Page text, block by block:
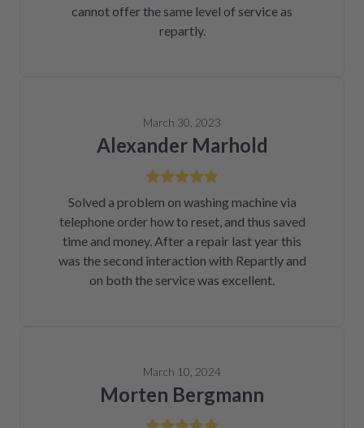
cannot offer the same level of service as
repartly.
March 30, 2023
Alexander Marhold
Solved a problem on washing machine via
telephone order how to reset, and thus saved
time and money. After a repair last year this
was the second interaction with Repartly and
on both the service was excellent.
March 10, 2024
Morten Bergmann